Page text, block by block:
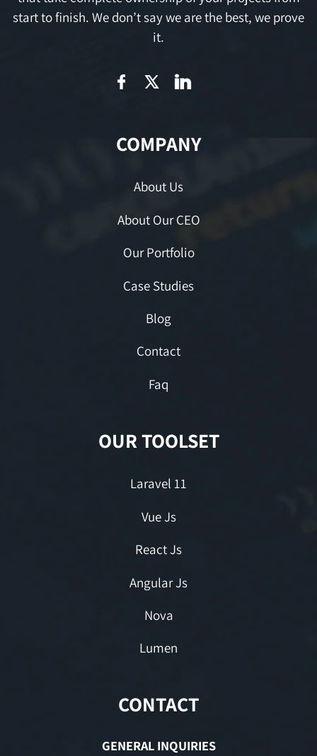
start to finish. We don’t say we are the best, we prove
it.
COMPANY
About Us
About Our CEO
Our Portfolio
Case Studies
Blog
Contact
Faq
OUR TOOLSET
Laravel 11
Vue Js
React Js
Angular Js
Nova
Lumen
CONTACT
GENERAL INQUIRIES